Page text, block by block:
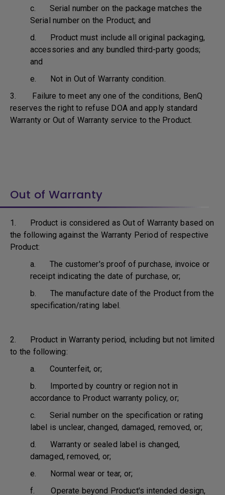
c. Serial number on the package matches the
Serial number on the Product; and
d. Product must include all original packaging,
accessories and any bundled third-party goods;
and
e. Not in Out of Warranty condition.
3. Failure to meet any one of the conditions, BenQ
reserves the right to refuse DOA and apply standard
Warranty or Out of Warranty service to the Product.
Out of Warranty
1. Product is considered as Out of Warranty based on
the following against the Warranty Period of respective
Product:
a. The customer's proof of purchase, invoice or
receipt indicating the date of purchase, or;
b. The manufacture date of the Product from the
specification/rating label.
2. Product in Warranty period, including but not limited
to the following:
a. Counterfeit, or;
b. Imported by country or region not in
accordance to Product warranty policy, or;
c. Serial number on the specification or rating
label is unclear, changed, damaged, removed, or;
d. Warranty or sealed label is changed,
damaged, removed, or;
e. Normal wear or tear, or;
f. Operate beyond Product's intended design,